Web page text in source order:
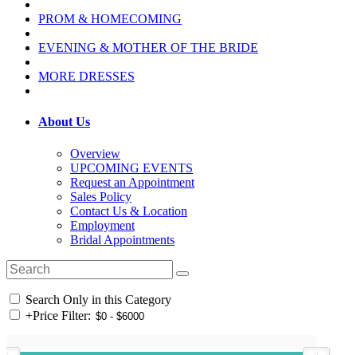
PROM & HOMECOMING
EVENING & MOTHER OF THE BRIDE
MORE DRESSES
About Us
Overview
UPCOMING EVENTS
Request an Appointment
Sales Policy
Contact Us & Location
Employment
Bridal Appointments
Search Only in this Category
+Price Filter: